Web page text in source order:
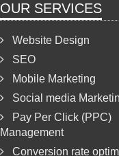
OUR SERVICES
Website Design
SEO
Mobile Marketing
Social media
Pay Per Click (PPC)
Management
Conversion rate